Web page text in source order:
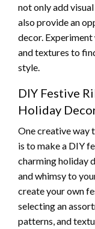
not only add
also provide an
decor.
and textures to
style.
DIY Festive
Holiday
One creative way
is to make a DIY
charming holiday
and whimsy to
create your own
selecting an
patterns, and